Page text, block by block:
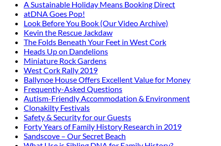
A Sustainable Holiday Means Booking Direct
atDNA Goes Pop!
Look Before You Book (Our Video Archive)
Kevin the Rescue Jackdaw
The Folds Beneath Your Feet in West Cork
Heads Up on Dandelions
Miniature Rock Gardens
West Cork Rally 2019
Ballynoe House Offers Excellent Value for Money
Frequently-Asked Questions
Autism-Friendly Accommodation & Environment
Clonakilty Festivals
Safety & Security for our Guests
Forty Years of Family History Research in 2019
Sandscove – Our Secret Beach